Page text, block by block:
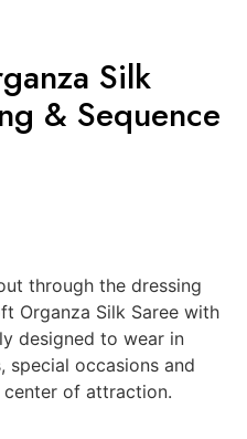
Silk
& Sequence
through the dressing
Organza Silk Saree with
designed to wear in
special occasions and
of attraction.